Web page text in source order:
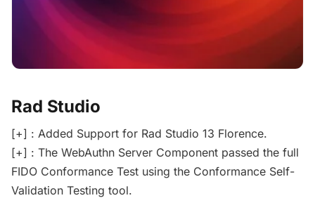
Rad Studio
[+] : Added Support for Rad Studio 13 Florence.
[+] : The WebAuthn Server Component passed the full
FIDO Conformance Test using the Conformance Self-
Validation Testing tool.